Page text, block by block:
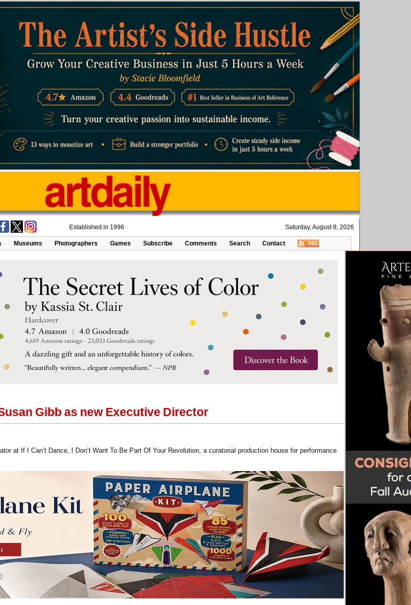
Established in 1996 Saturday, August 8, 2026
Museums Photographers Games Subscribe Comments Search Contact
Gibb as new Executive Director
at If I Can’t Dance, I Don’t Want To Be Part Of Your Revolution, a curatorial production house for performance